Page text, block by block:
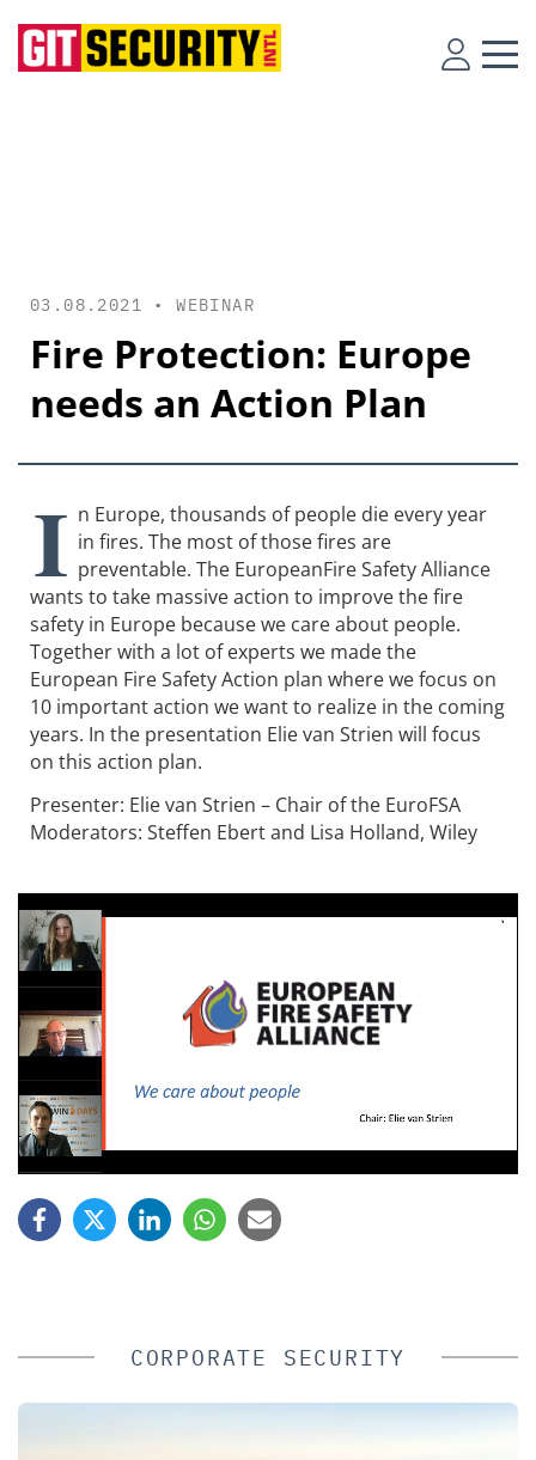
03.08.2021 •WEBINAR
Fire Protection: Europe
needs an Action Plan
I n Europe, thousands of people die every year
in fires. The most of those fires are
preventable. The EuropeanFire Safety Alliance
wants to take massive action to improve the fire
safety in Europe because we care about people.
Together with a lot of experts we made the
European Fire Safety Action plan where we focus on
10 important action we want to realize in the coming
years. In the presentation Elie van Strien will focus
on this action plan.
Presenter: Elie van Strien – Chair of the EuroFSA
Moderators: Steffen Ebert and Lisa Holland, Wiley
CORPORATE SECURITY